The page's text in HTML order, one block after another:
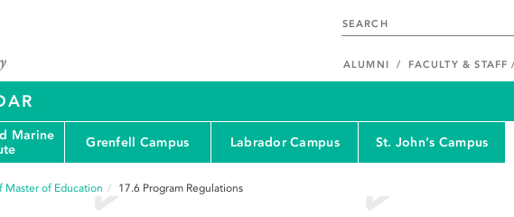
ALUMNI FACULTY & STAFF
Marine
Grenfell Campus Labrador Campus St. John's Campus
Master of Education 17.6 Program Regulations